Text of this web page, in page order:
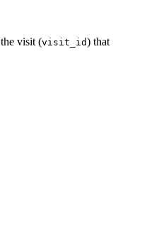
visit (visit_id) that